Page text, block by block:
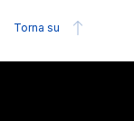
Torna su